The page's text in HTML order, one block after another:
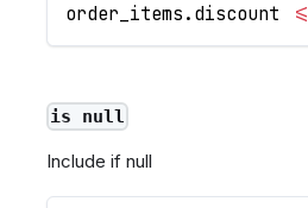
order_items . discount <=
is null
Include if null